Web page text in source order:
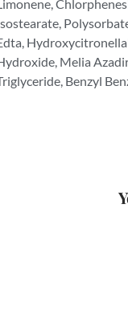
Melia
Benzyl